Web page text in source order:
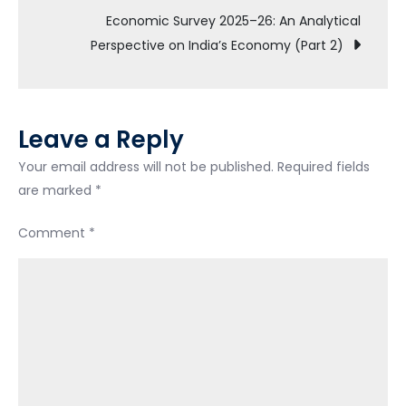
Economic Survey 2025–26: An Analytical
Perspective on India’s Economy (Part 2)
Leave a Reply
Your email address will not be published. Required fields
are marked *
Comment *